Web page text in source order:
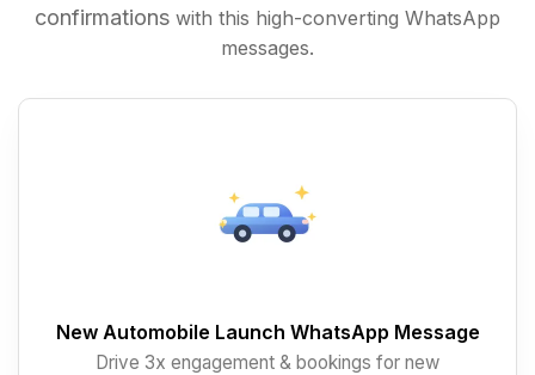
confirmations with this high-converting WhatsApp
messages.
New Automobile Launch WhatsApp Message
Drive 3x engagement & bookings for new